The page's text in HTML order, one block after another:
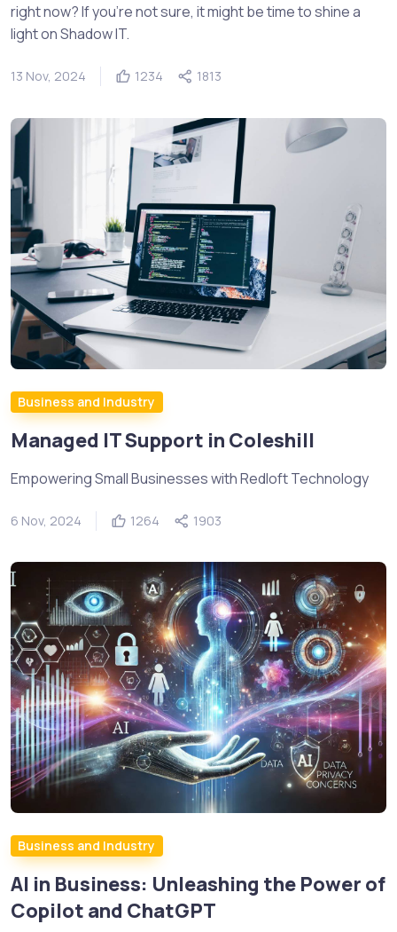
right now? If you’re not sure, it might be time to shine a
light on Shadow IT.
13 Nov, 2024 1234 1813
Business and Industry
Managed IT Support in Coleshill
Empowering Small Businesses with Redloft Technology
6 Nov, 2024 1264 1903
Business and Industry
AI in Business: Unleashing the Power of
Copilot and ChatGPT